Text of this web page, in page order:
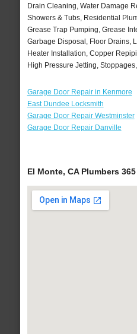
Drain Cleaning, Water Damage
Showers & Tubs, Residential
Grease Trap Pumping, Grease
Garbage Disposal, Floor Drains,
Heater Installation, Copper
High Pressure Jetting,
Garage Door Repair in Kenmore
East Dundee Locksmith
Garage Door Repair Westminster
Garage Door Repair Danville
El Monte, CA Plumbers